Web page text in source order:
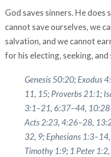
God saves sinners. He
cannot save ourselves, we
salvation, and we cannot
for his electing, seeking, and
Genesis 50:20;Exodus
11, 15;Proverbs 21:1;
3:1–21, 6:37–44,
Acts 2:23,4:26–28,
32, 9;Ephesians 1:3–14,
Timothy 1:9; 1 Peter 1:2,